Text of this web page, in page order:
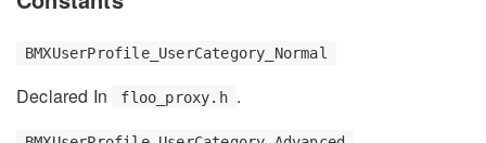
BMXUserProfile_UserCategory_Normal
Declared In floo_proxy.h .